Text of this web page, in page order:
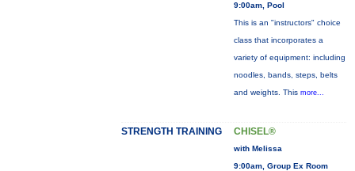
9:00am, Pool
This is an "instructors" choice
class that incorporates a
variety of equipment: including
noodles, bands, steps, belts
and weights. This more...
STRENGTH TRAINING CHISEL®
with Melissa
9:00am, Group Ex Room